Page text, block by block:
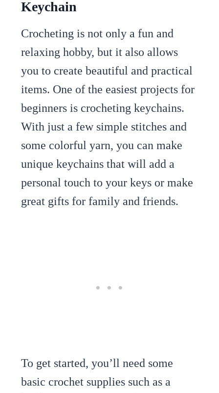
Keychain
Crocheting is not only a fun and
relaxing hobby, but it also allows
you to create beautiful and practical
items. One of the easiest projects for
beginners is crocheting keychains.
With just a few simple stitches and
some colorful yarn, you can make
unique keychains that will add a
personal touch to your keys or make
great gifts for family and friends.
To get started, you’ll need some
basic crochet supplies such as a